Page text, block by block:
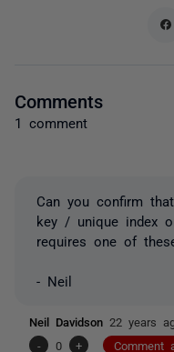
Comments
1 comment
Can you confirm
key / unique index
requires one of
- Neil
Neil Davidson 22 years
-
0 + Comment